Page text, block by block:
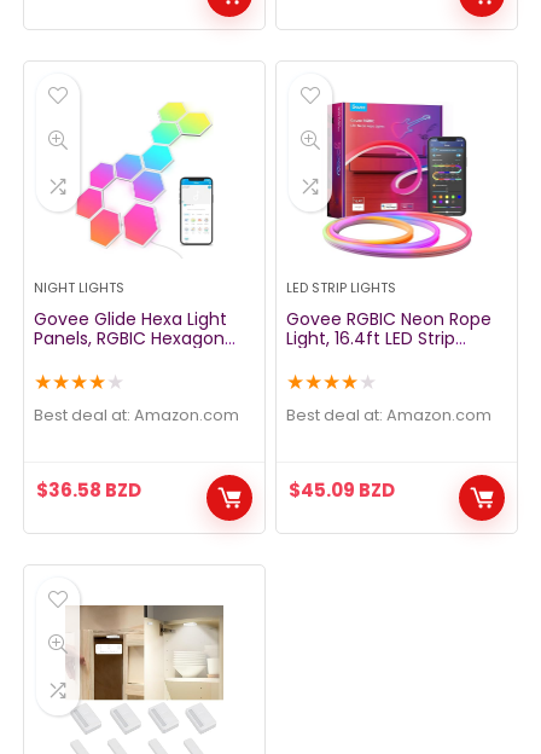
NIGHT LIGHTS
Govee Glide Hexa Light
Panels, RGBIC Hexagon
Home Decor Creative
Wall Lights with Music
Sync, Works with Alexa
Gaming Rooms,10 Pack
★★★★★
Best deal at: amazon.com
$36.58 BZD
LED STRIP LIGHTS
Govee RGBIC Neon Rope
Light, 16.4ft LED Strip
Design, Works with Alexa,
Google Assistant, Neon
Lights for Gaming Room
★★★★★
Best deal at: amazon.com
$45.09 BZD